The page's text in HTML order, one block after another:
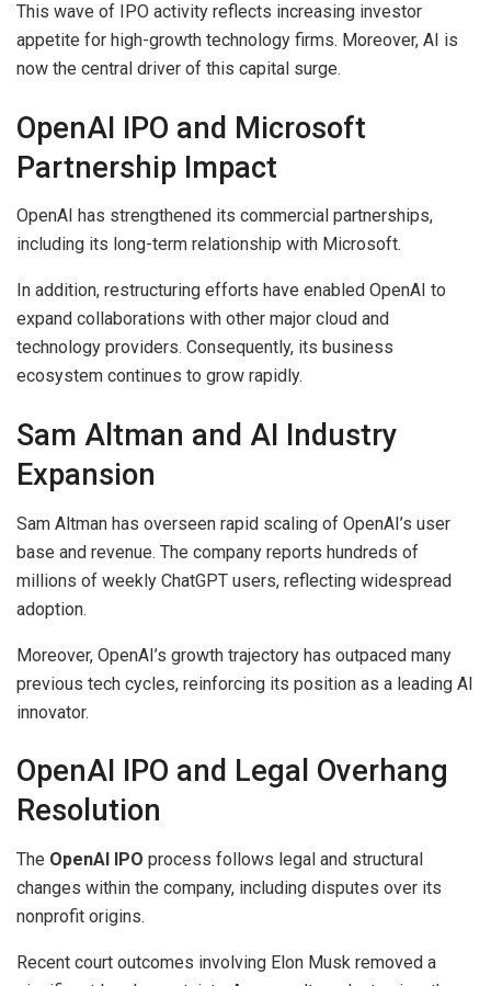
This wave of IPO activity reflects increasing investor
appetite for high-growth technology firms. Moreover, AI is
now the central driver of this capital surge.
OpenAI IPO and Microsoft
Partnership Impact
OpenAI has strengthened its commercial partnerships,
including its long-term relationship with Microsoft.
In addition, restructuring efforts have enabled OpenAI to
expand collaborations with other major cloud and
technology providers. Consequently, its business
ecosystem continues to grow rapidly.
Sam Altman and AI Industry
Expansion
Sam Altman has overseen rapid scaling of OpenAI’s user
base and revenue. The company reports hundreds of
millions of weekly ChatGPT users, reflecting widespread
adoption.
Moreover, OpenAI’s growth trajectory has outpaced many
previous tech cycles, reinforcing its position as a leading AI
innovator.
OpenAI IPO and Legal Overhang
Resolution
The OpenAI IPO process follows legal and structural
changes within the company, including disputes over its
nonprofit origins.
Recent court outcomes involving Elon Musk removed a